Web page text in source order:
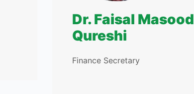
Dr. Faisal Masood
Qureshi
Finance Secretary